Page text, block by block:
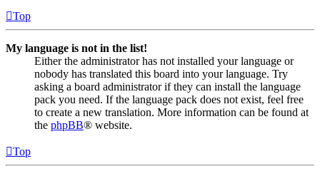
Top
My language is not in the list!
Either the administrator has not installed your language or
nobody has translated this board into your language. Try
asking a board administrator if they can install the language
pack you need. If the language pack does not exist, feel free
to create a new translation. More information can be found at
the phpBB® website.
Top